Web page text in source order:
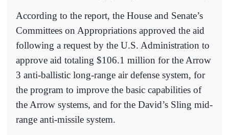
According to the report, the House and Senate’s
Committees on Appropriations approved the aid
following a request by the U.S. Administration to
approve aid totaling $106.1 million for the Arrow
3 anti-ballistic long-range air defense system, for
the program to improve the basic capabilities of
the Arrow systems, and for the David’s Sling mid-
range anti-missile system.